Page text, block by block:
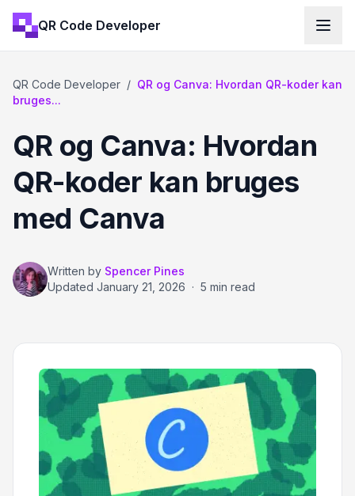
QR Code Developer
QR Code Developer / QR og Canva: Hvordan QR-koder kan
bruges...
QR og Canva: Hvordan
QR-koder kan bruges
med Canva
Written by Spencer Pines
Updated January 21, 2026 · 5 min read